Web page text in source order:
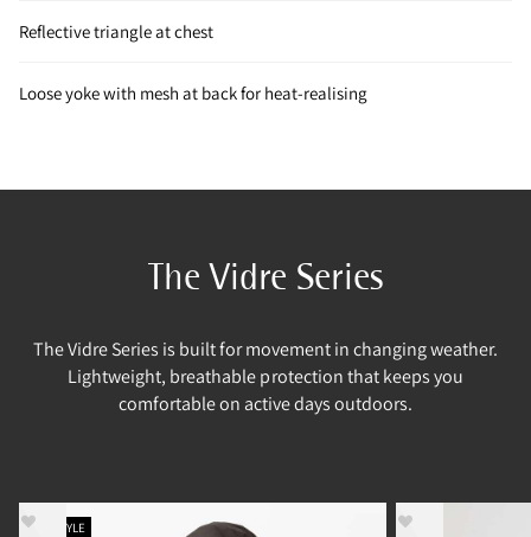
Reflective triangle at chest
Loose yoke with mesh at back for heat-realising
The Vidre Series
The Vidre Series is built for movement in changing weather.
Lightweight, breathable protection that keeps you
comfortable on active days outdoors.
NEW STYLE